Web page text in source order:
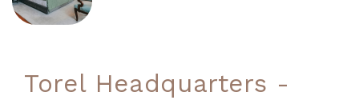
Torel Headquarters -